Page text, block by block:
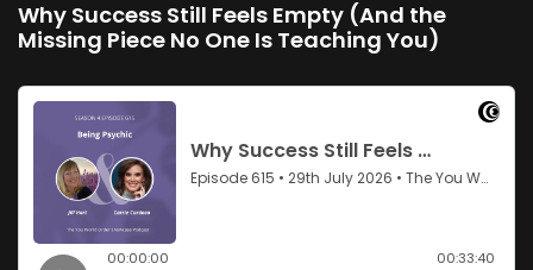
Why Success Still Feels Empty (And the
Missing Piece No One Is Teaching You)